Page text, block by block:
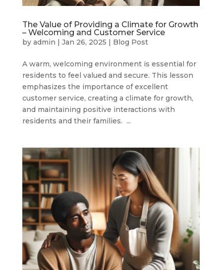
The Value of Providing a Climate for Growth
– Welcoming and Customer Service
by admin Jan 26, 2025 Blog Post
A warm, welcoming environment is essential for
residents to feel valued and secure. This lesson
emphasizes the importance of excellent
customer service, creating a climate for growth,
and maintaining positive interactions with
residents and their families. ...